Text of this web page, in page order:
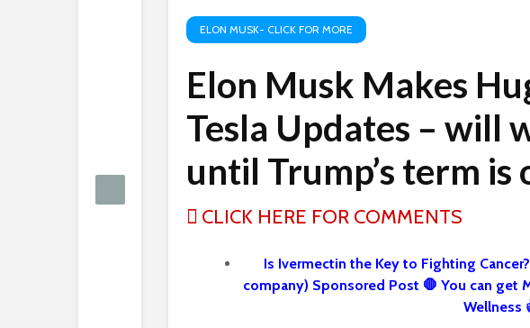
ELON MUSK- CLICK FOR MORE
Elon Musk Makes
Tesla Updates – will
until Trump’s term is
CLICK HERE FOR COMMENTS
Is Ivermectin the Key to Fighting
company) Sponsored Post 🛑 You can get
Wellness